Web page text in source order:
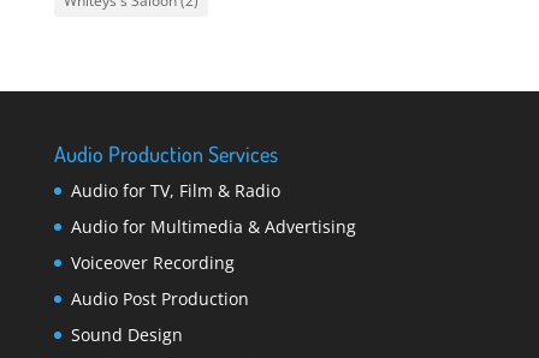
Audio Production Services
Audio for TV, Film & Radio
Audio for Multimedia & Advertising
Voiceover Recording
Audio Post Production
Sound Design